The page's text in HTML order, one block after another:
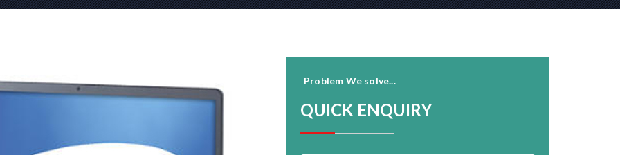
Problem We solve...
QUICK ENQUIRY